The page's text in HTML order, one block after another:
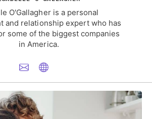
O'Gallagher is a personal
and relationship expert who has
some of the biggest companies
in America.